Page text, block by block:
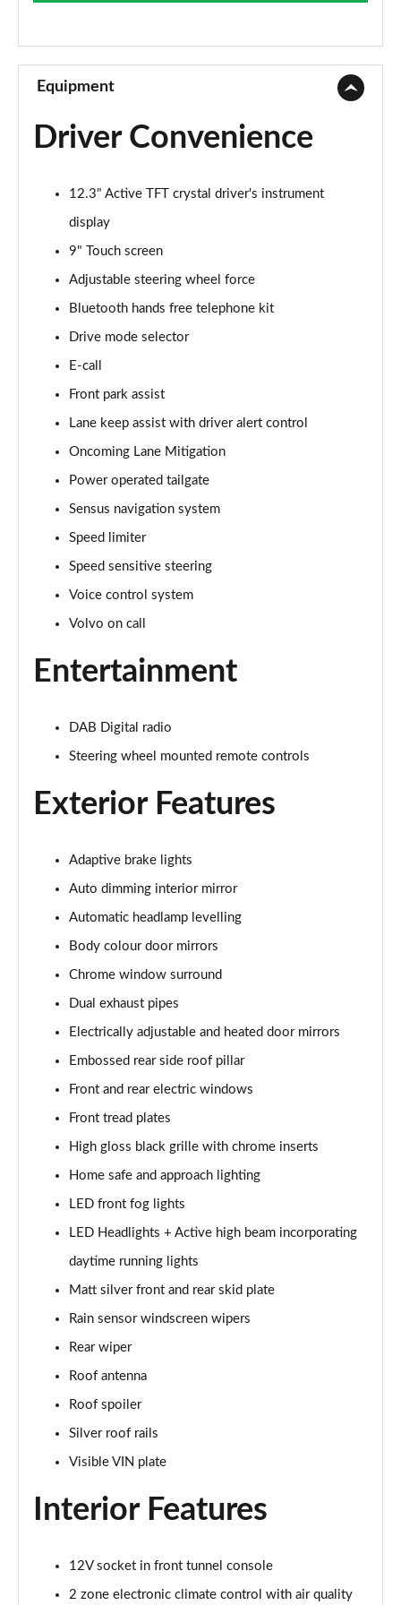
Page 10 of 92
1.5 T3 Momentum Pro 5dr
Page 11 of 92
Page 12 of 92
1.5 T3 [163] Momentum Pro 5dr Geartronic
2.0 T4 Momentum Pro 5dr Geartronic
2.0 T4 Momentum Pro 5dr AWD Geartronic
1.5 T3 R DESIGN 5dr
Page 16 of 92
1.5 T3 [163] R DESIGN 5dr
Page 17 of 92
2.0 T4 R DESIGN 5dr Geartronic
Page 18 of 92
Page 19 of 92
2.0 T4 R DESIGN 5dr AWD Geartronic
2.0 B4P R DESIGN 5dr Auto
Page 21 of 92
2.0 B4P R DESIGN 5dr Auto [7 speed]
Page 22 of 92
2.0 T5 R DESIGN 5dr AWD Geartronic
Page 23 of 92
2.0 B4P R DESIGN 5dr AWD Auto
2.0 B4P R DESIGN 5dr AWD Auto [7 speed]
2.0 B5P R DESIGN 5dr AWD Auto
Page 26 of 92
1.5 T4 Recharge PHEV R DESIGN 5dr Auto
Page 27 of 92
1.5 T5 [262] Hybrid R DESIGN 5dr Geartronic
Page 28 of 92
Page 29 of 92
Page 30 of 92
1.5 T3 [163] Inscription 5dr
Page 31 of 92
2.0 T4 Inscription 5dr Geartronic
1.5 T3 [163] Inscription 5dr Geartronic
2.0 T4 Inscription 5dr AWD Geartronic
Page 35 of 92
Equipment
Driver Convenience
12.3" Active TFT crystal driver's instrument
display
9" Touch screen
Adjustable steering wheel force
Bluetooth hands free telephone kit
Drive mode selector
E-call
Front park assist
Lane keep assist with driver alert control
Oncoming Lane Mitigation
Power operated tailgate
Sensus navigation system
Speed limiter
Speed sensitive steering
Voice control system
Volvo on call
Entertainment
DAB Digital radio
Steering wheel mounted remote controls
Exterior Features
Adaptive brake lights
Auto dimming interior mirror
Automatic headlamp levelling
Body colour door mirrors
Chrome window surround
Dual exhaust pipes
Electrically adjustable and heated door mirrors
Embossed rear side roof pillar
Front and rear electric windows
Front tread plates
High gloss black grille with chrome inserts
Home safe and approach lighting
LED front fog lights
LED Headlights + Active high beam incorporating
daytime running lights
Matt silver front and rear skid plate
Rain sensor windscreen wipers
Rear wiper
Roof antenna
Roof spoiler
Silver roof rails
Visible VIN plate
Interior Features
12V socket in front tunnel console
2 zone electronic climate control with air quality